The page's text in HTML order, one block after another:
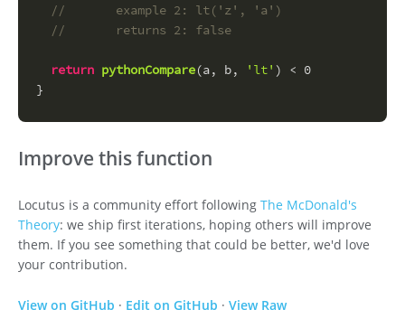
//       example 2: lt('z', 'a')
//       returns 2: false
return pythonCompare(a, b, 'lt' ) < 0
}
Improve this function
Locutus is a community effort following The McDonald's
Theory: we ship first iterations, hoping others will improve
them. If you see something that could be better, we'd love
your contribution.
View on GitHub · Edit on GitHub · View Raw